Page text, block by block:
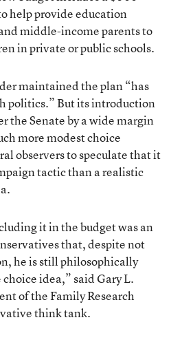
help provide education
middle-income parents to
in private or public schools.
maintained the plan “has
politics.” But its introduction
the Senate by a wide margin
more modest choice
observers to speculate that it
tactic than a realistic
it in the budget was an
that, despite not
he is still philosophically
idea,” said Gary L.
of the Family Research
think tank.